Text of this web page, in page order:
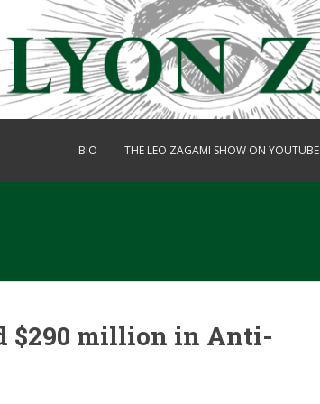
BIO THE LEO ZAGAMI SHOW ON YOUTUBE
$290 million in Anti-